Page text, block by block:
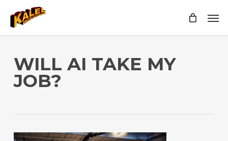
main
WILL AI TAKE MY
JOB?